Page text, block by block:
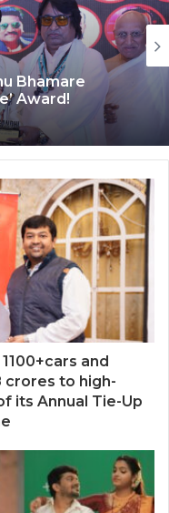
Bhamare
Award!
Romantic
Actor
and
crores to high-
its Annual Tie-Up